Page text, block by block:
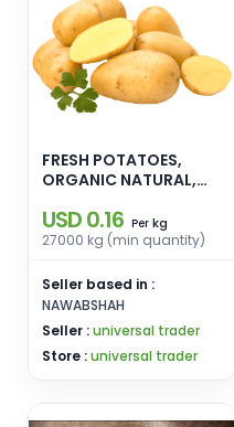
FRESH POTATOES,
ORGANIC NATURAL,
MOZIKA, LADY
ROSETTA
POTATOES
USD 0.16 Per kg
27000 kg (min quantity)
Seller based in :
NAWABSHAH
Seller :universal trader
Store :universal trader